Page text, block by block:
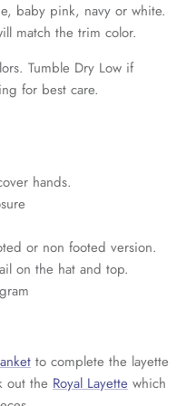
baby pink, navy or white.
match the trim color.
Tumble Dry Low if
for best care.
hands.
or non footed version.
on the hat and top.
to complete the layette
out the Royal Layette which